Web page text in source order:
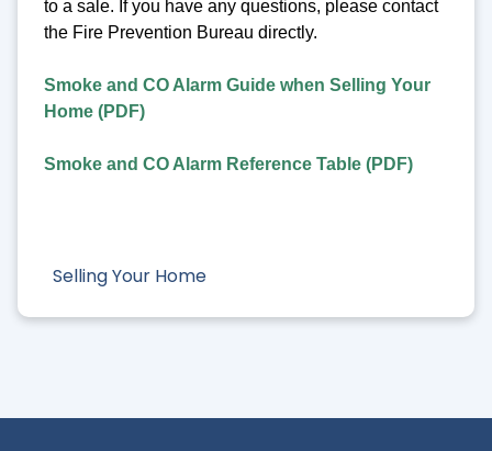
Selling Your Home
to a sale. If you have any questions, please contact
the Fire Prevention Bureau directly.
Smoke and CO Alarm Guide when Selling Your
Home (PDF)
Smoke and CO Alarm Reference Table (PDF)